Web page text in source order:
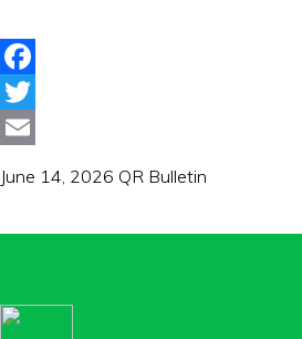
Facebook
Twitter
June 14, 2026 QR Bulletin